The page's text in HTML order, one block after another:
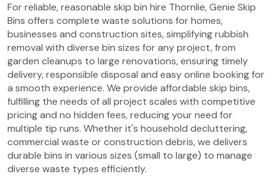
For reliable, reasonable skip bin hire Thornlie, Genie Skip
Bins offers complete waste solutions for homes,
businesses and construction sites, simplifying rubbish
removal with diverse bin sizes for any project, from
garden cleanups to large renovations, ensuring timely
delivery, responsible disposal and easy online booking for
a smooth experience. We provide affordable skip bins,
fulfilling the needs of all project scales with competitive
pricing and no hidden fees, reducing your need for
multiple tip runs. Whether it's household decluttering,
commercial waste or construction debris, we delivers
durable bins in various sizes (small to large) to manage
diverse waste types efficiently.